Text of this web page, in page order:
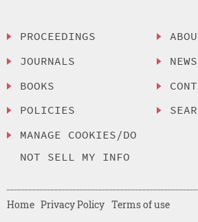
PROCEEDINGS
JOURNALS
BOOKS
POLICIES
MANAGE COOKIES/DO
NOT SELL MY INFO
NEWS
Home Privacy Policy Terms of use